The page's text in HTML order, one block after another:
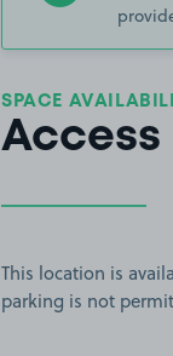
SPACE
Access
This location is
parking is not